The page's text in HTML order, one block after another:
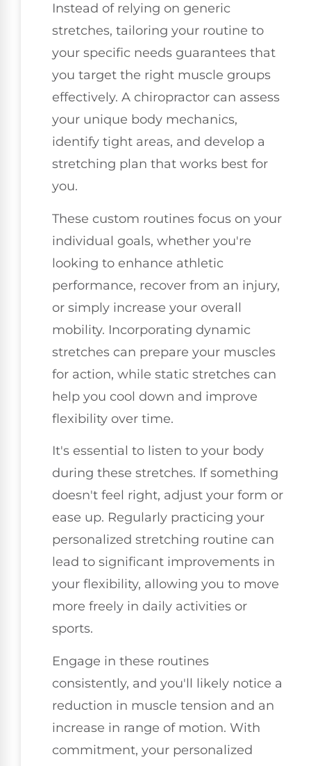
Instead of relying on generic
stretches, tailoring your routine to
your specific needs guarantees that
you target the right muscle groups
effectively. A chiropractor can assess
your unique body mechanics,
identify tight areas, and develop a
stretching plan that works best for
you.
These custom routines focus on your
individual goals, whether you're
looking to enhance athletic
performance, recover from an injury,
or simply increase your overall
mobility. Incorporating dynamic
stretches can prepare your muscles
for action, while static stretches can
help you cool down and improve
flexibility over time.
It's essential to listen to your body
during these stretches. If something
doesn't feel right, adjust your form or
ease up. Regularly practicing your
personalized stretching routine can
lead to significant improvements in
your flexibility, allowing you to move
more freely in daily activities or
sports.
Engage in these routines
consistently, and you'll likely notice a
reduction in muscle tension and an
increase in range of motion. With
commitment, your personalized